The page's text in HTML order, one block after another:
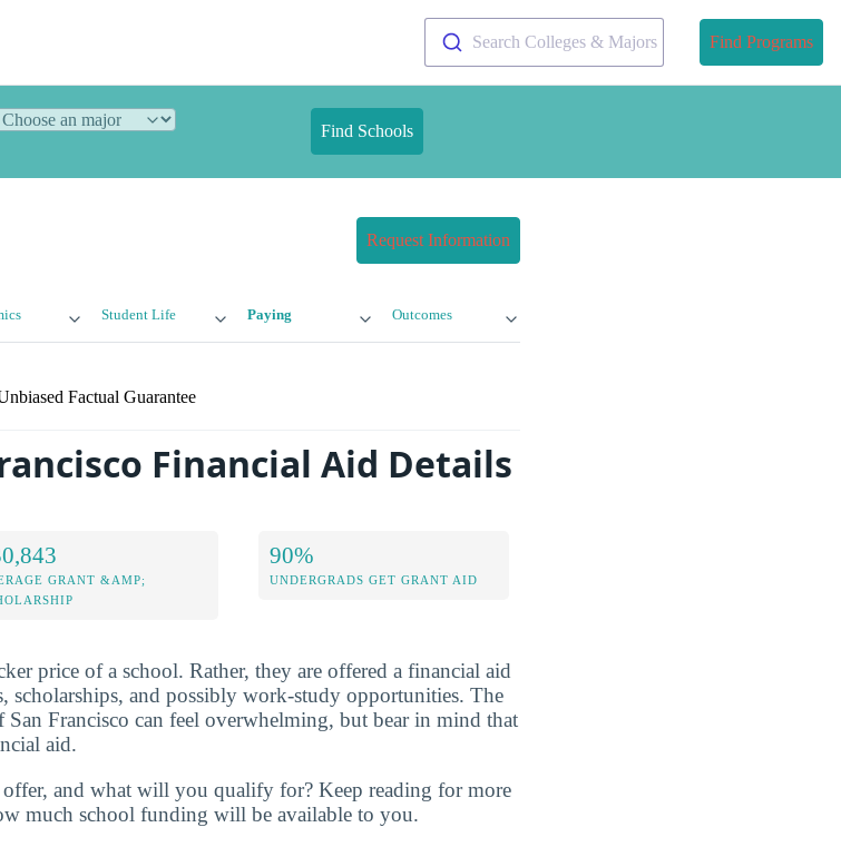
Search Colleges & Majors Find Programs
Find Schools
Request Information
Student Life Paying Outcomes
Factual Guarantee
Financial Aid Details
GRANT &AMP;
90%
UNDERGRADS GET GRANT AID
price of a school. Rather, they are offered a financial aid
scholarships, and possibly work-study opportunities. The
Francisco can feel overwhelming, but bear in mind that
aid.
and what will you qualify for? Keep reading for more
much school funding will be available to you.